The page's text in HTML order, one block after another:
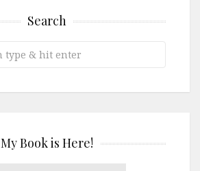
Search
My Book is Here!